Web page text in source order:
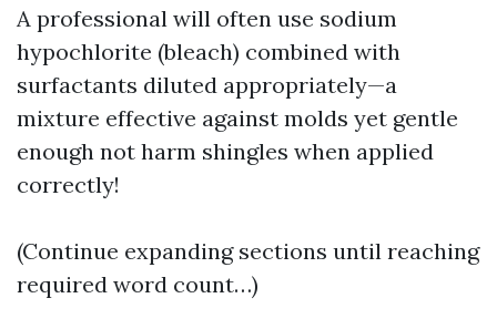
A professional will often use sodium
hypochlorite (bleach) combined with
surfactants diluted appropriately—a
mixture effective against molds yet gentle
enough not harm shingles when applied
correctly!
(Continue expanding sections until reaching
required word count…)